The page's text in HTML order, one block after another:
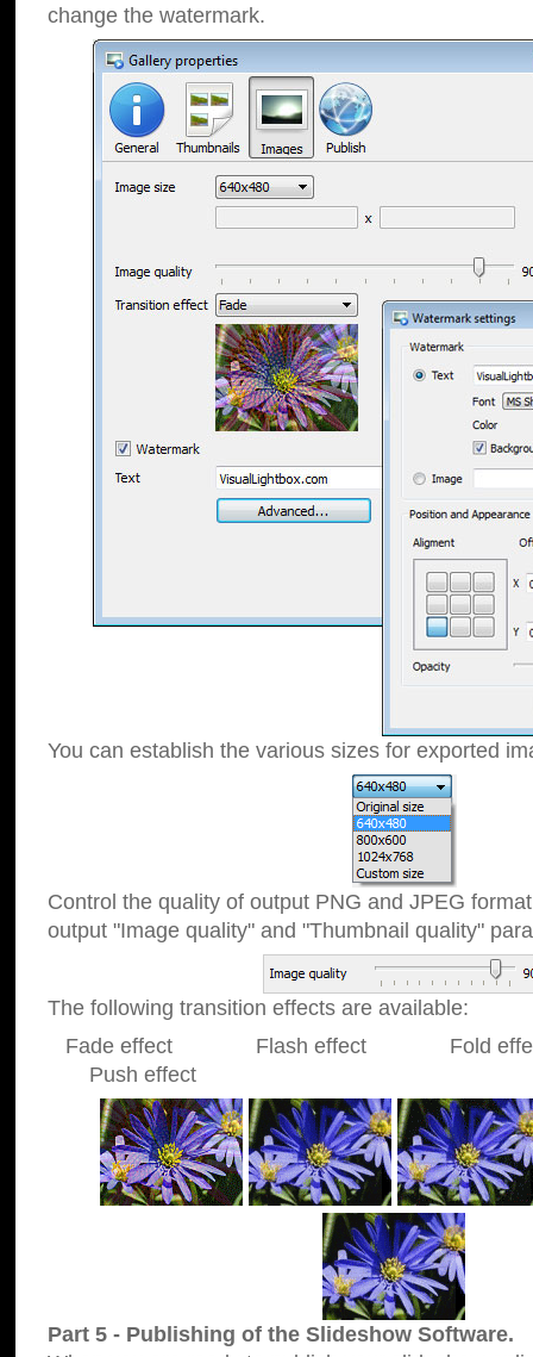
change the watermark.
You can establish the various sizes for exported
Control the quality of output PNG and JPEG
output "Image quality" and "Thumbnail quality"
The following transition effects are available:
Fade effect Flash effect Fold
Push effect
Part 5 - Publishing of the Slideshow Software.